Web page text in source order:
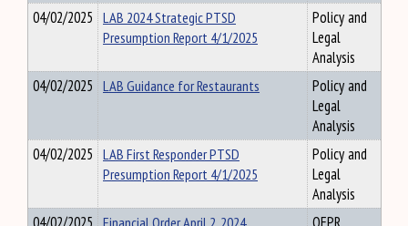
04/02/2025 LAB 2024 Strategic PTSD
Presumption Report 4/1/2025
Policy and
Legal
Analysis
04/02/2025 LAB Guidance for Restaurants
Policy and
Legal
Analysis
04/02/2025 LAB First Responder PTSD
Presumption Report 4/1/2025
Policy and
Legal
Analysis